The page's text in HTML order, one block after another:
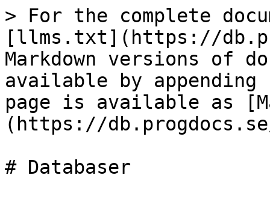
> For the complete
[llms.txt](https://
Markdown versions of
available by
page is available as
(https://
# Databaser